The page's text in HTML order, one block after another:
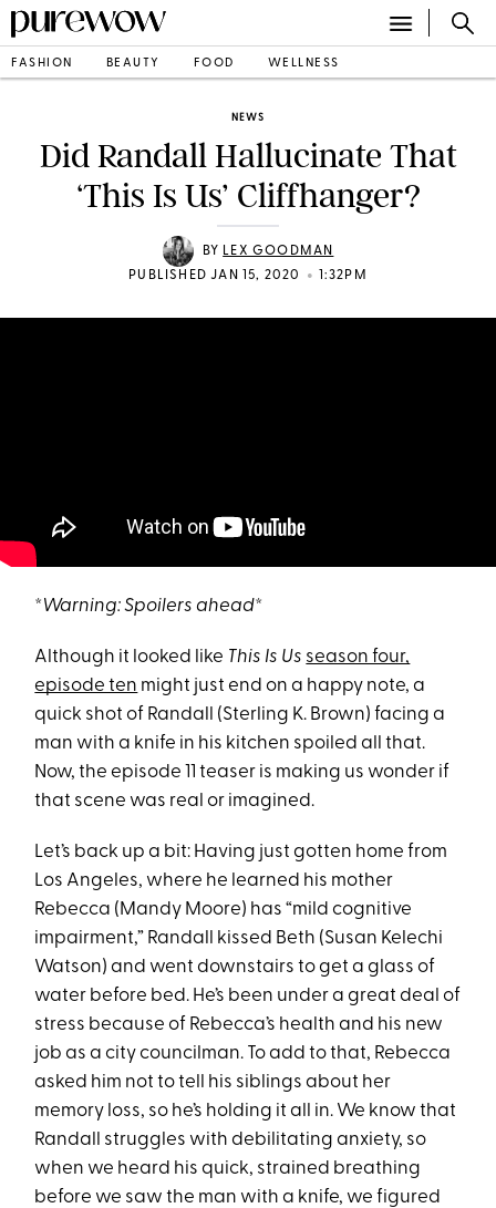
FASHION BEAUTY FOOD WELLNESS
NEWS
Did Randall Hallucinate That
‘This Is Us’ Cliffhanger?
BY LEX GOODMAN
PUBLISHED JAN 15, 2020
• 1:32PM
*Warning: Spoilers ahead*
Although it looked like This Is Us season four,
episode ten might just end on a happy note, a
quick shot of Randall (Sterling K. Brown) facing a
man with a knife in his kitchen spoiled all that.
Now, the episode 11 teaser is making us wonder if
that scene was real or imagined.
Let’s back up a bit: Having just gotten home from
Los Angeles, where he learned his mother
Rebecca (Mandy Moore) has “mild cognitive
impairment,” Randall kissed Beth (Susan Kelechi
Watson) and went downstairs to get a glass of
water before bed. He’s been under a great deal of
stress because of Rebecca’s health and his new
job as a city councilman. To add to that, Rebecca
asked him not to tell his siblings about her
memory loss, so he’s holding it all in. We know that
Randall struggles with debilitating anxiety, so
when we heard his quick, strained breathing
before we saw the man with a knife, we figured